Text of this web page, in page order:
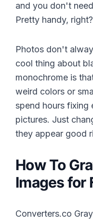
and you don't
Pretty handy, right?
Photos don't
cool thing about
monochrome is
weird colors or
spend hours fixing
pictures. Just
they appear good
How To
Images for
Converters.co